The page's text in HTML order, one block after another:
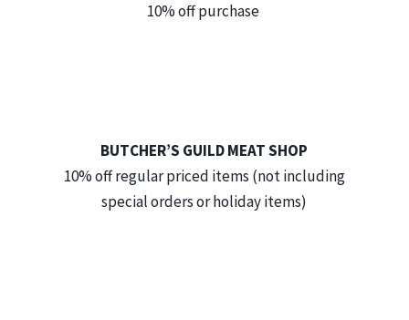
10% off purchase
BUTCHER’S GUILD MEAT SHOP
10% off regular priced items (not including
special orders or holiday items)